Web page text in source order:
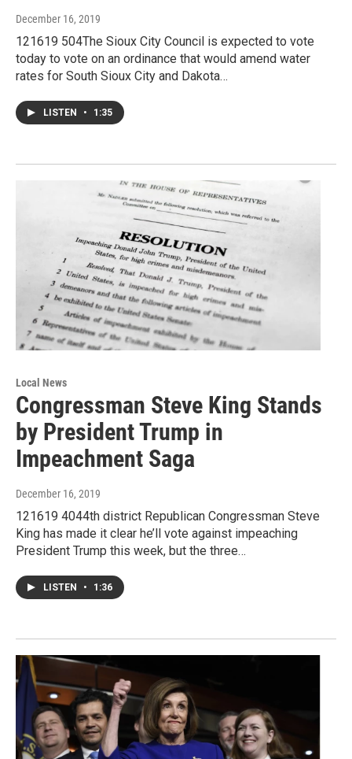
December 16, 2019
121619 504The Sioux City Council is expected to vote
today to vote on an ordinance that would amend water
rates for South Sioux City and Dakota…
LISTEN • 1:35
Local News
Congressman Steve King Stands
by President Trump in
Impeachment Saga
December 16, 2019
121619 4044th district Republican Congressman Steve
King has made it clear he’ll vote against impeaching
President Trump this week, but the three…
LISTEN • 1:36